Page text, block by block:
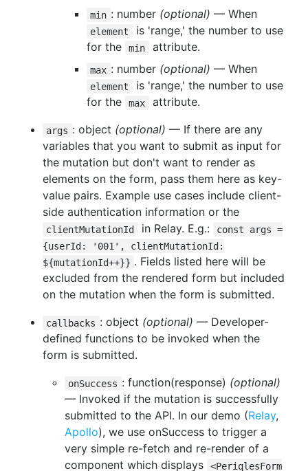
min : number (optional) — When
element
is 'range,' the number to use
for the
min attribute.
max : number (optional) — When
element
is 'range,' the number to use
for the
max attribute.
args : object (optional) — If there are any
variables that you want to submit as input for
the mutation but don't want to render as
elements on the form, pass them here as key-
value pairs. Example use cases include client-
side authentication information or the
clientMutationId in Relay. E.g.:
const args =
{userId: '001', clientMutationId:
${mutationId++}} . Fields listed here will be
excluded from the rendered form but included
on the mutation when the form is submitted.
callbacks : object (optional) — Developer-
defined functions to be invoked when the
form is submitted.
onSuccess : function(response) (optional)
— Invoked if the mutation is successfully
submitted to the API. In our demo (Relay,
Apollo), we use onSuccess to trigger a
very simple re-fetch and re-render of a
component which displays
<PeriqlesForm